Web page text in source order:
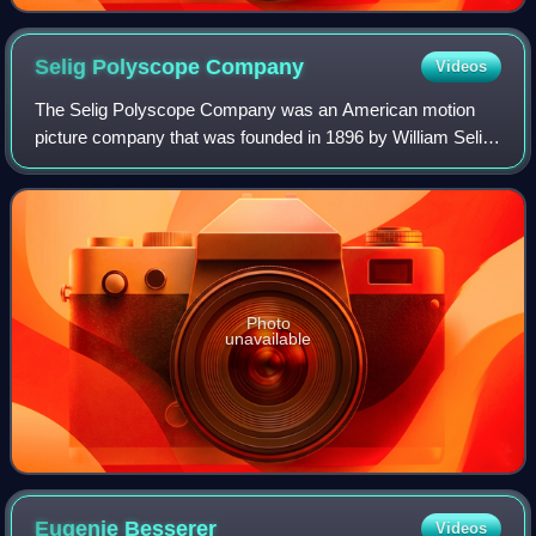
Selig PolyscopeCompany Videos
The Selig Polyscope Company was an American motion
picture company that was founded in 1896 by William Selig
in Chicago, Illinois. The company produced hundreds of
early, widely distributed commercial
Photo
unavailable
Eugenie Besserer Videos